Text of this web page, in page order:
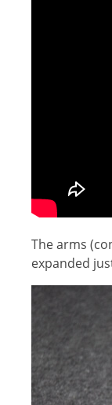
The arms
expanded